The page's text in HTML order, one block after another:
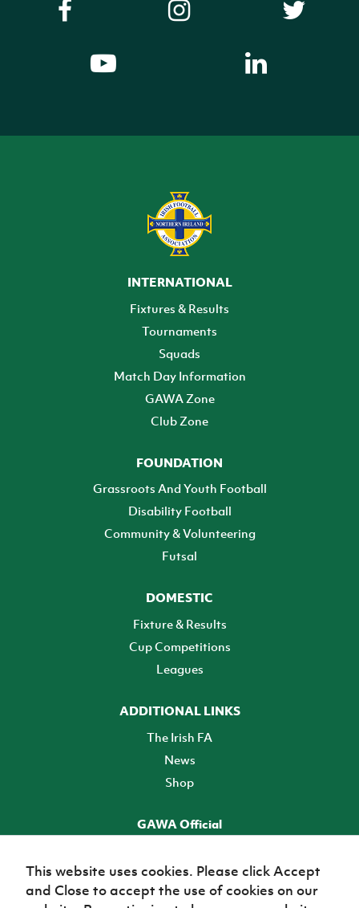
INTERNATIONAL
Fixtures & Results
Tournaments
Squads
Match Day Information
GAWA Zone
Club Zone
FOUNDATION
Grassroots And Youth Football
Disability Football
Community & Volunteering
Futsal
DOMESTIC
Fixture & Results
Cup Competitions
Leagues
ADDITIONAL LINKS
The Irish FA
News
Shop
GAWA Official
TICKETS
This website uses cookies. Please click Accept
and Close to accept the use of cookies on our